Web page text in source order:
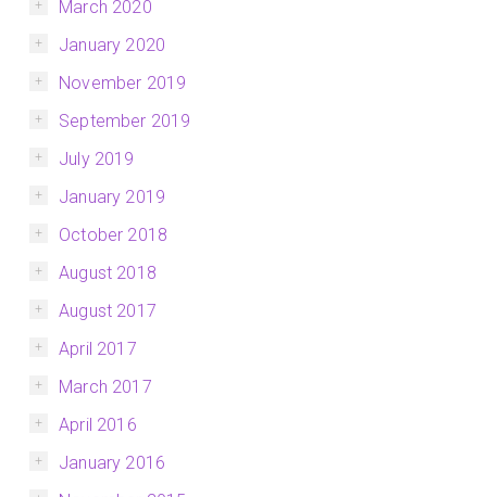
March 2020
January 2020
November 2019
September 2019
July 2019
January 2019
October 2018
August 2018
August 2017
April 2017
March 2017
April 2016
January 2016